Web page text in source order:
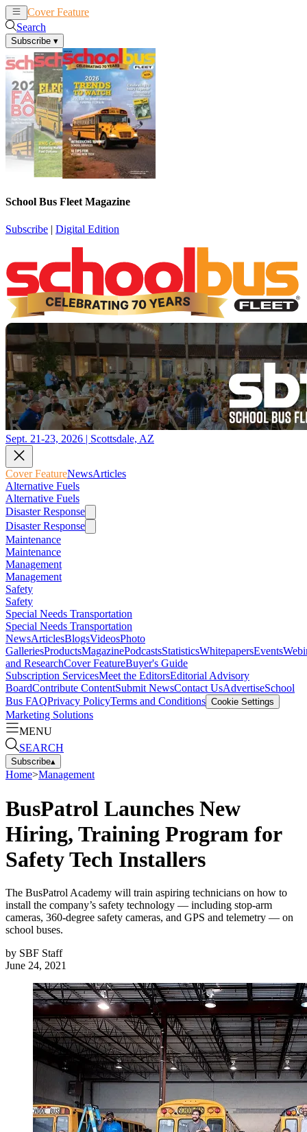
Cover Feature
Search
Subscribe ▾
School Bus Fleet Magazine
Subscribe | Digital Edition
Sept. 21-23, 2026 | Scottsdale, AZ
Cover FeatureNewsArticles
Alternative Fuels
Alternative Fuels
Disaster Response
Disaster Response
Maintenance
Maintenance
Management
Management
Safety
Safety
Special Needs Transportation
Special Needs Transportation
NewsArticlesBlogsVideosPhoto
GalleriesProductsMagazinePodcastsStatisticsWhitepapersEvents
and ResearchCover FeatureBuyer's Guide
Subscription ServicesMeet the EditorsEditorial Advisory
BoardContribute ContentSubmit NewsContact UsAdvertiseSchool
Bus FAQPrivacy PolicyTerms and Conditions Cookie Settings
Marketing Solutions
MENU
SEARCH
Subscribe▴
Home>Management
BusPatrol Launches New
Hiring, Training Program for
Safety Tech Installers
The BusPatrol Academy will train aspiring technicians on how to
install the company’s safety technology — including stop-arm
cameras, 360-degree safety cameras, and GPS and telemetry — on
school buses.
by SBF Staff
June 24, 2021